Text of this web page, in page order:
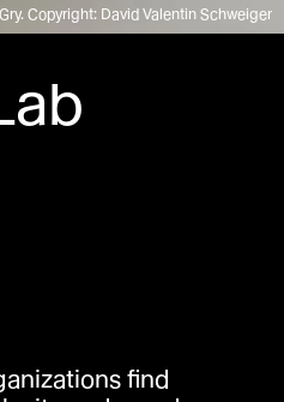
Copyright: David Valentin Schweiger
find